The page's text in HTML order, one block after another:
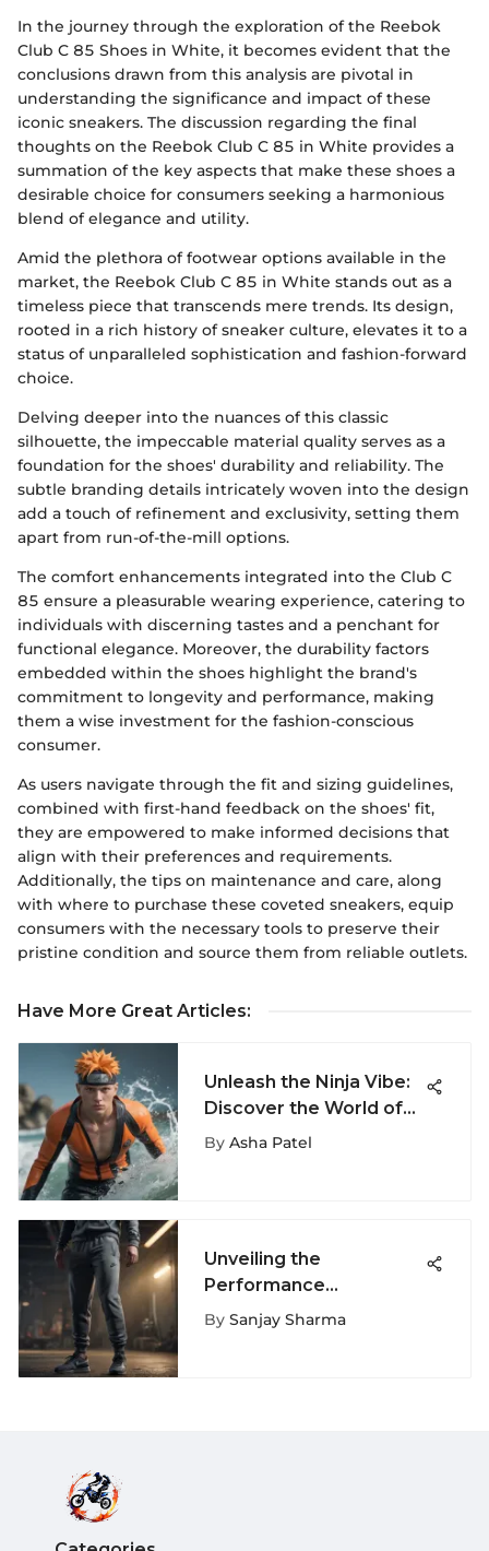
In the journey through the exploration of the Reebok
Club C 85 Shoes in White, it becomes evident that the
conclusions drawn from this analysis are pivotal in
understanding the significance and impact of these
iconic sneakers. The discussion regarding the final
thoughts on the Reebok Club C 85 in White provides a
summation of the key aspects that make these shoes a
desirable choice for consumers seeking a harmonious
blend of elegance and utility.
Amid the plethora of footwear options available in the
market, the Reebok Club C 85 in White stands out as a
timeless piece that transcends mere trends. Its design,
rooted in a rich history of sneaker culture, elevates it to a
status of unparalleled sophistication and fashion-forward
choice.
Delving deeper into the nuances of this classic
silhouette, the impeccable material quality serves as a
foundation for the shoes' durability and reliability. The
subtle branding details intricately woven into the design
add a touch of refinement and exclusivity, setting them
apart from run-of-the-mill options.
The comfort enhancements integrated into the Club C
85 ensure a pleasurable wearing experience, catering to
individuals with discerning tastes and a penchant for
functional elegance. Moreover, the durability factors
embedded within the shoes highlight the brand's
commitment to longevity and performance, making
them a wise investment for the fashion-conscious
consumer.
As users navigate through the fit and sizing guidelines,
combined with first-hand feedback on the shoes' fit,
they are empowered to make informed decisions that
align with their preferences and requirements.
Additionally, the tips on maintenance and care, along
with where to purchase these coveted sneakers, equip
consumers with the necessary tools to preserve their
pristine condition and source them from reliable outlets.
Have More Great Articles:
Unleash the Ninja Vibe:
Discover the World of
Naruto Swimming
By Asha Patel
Unveiling the
Performance
Excellence of Nike
By Sanjay Sharma